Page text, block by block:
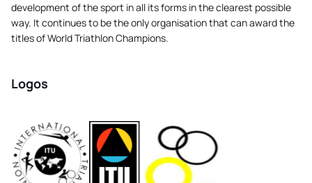
development of the sport in all its forms in the clearest possible
way. It continues to be the only organisation that can award the
titles of World Triathlon Champions.
Logos